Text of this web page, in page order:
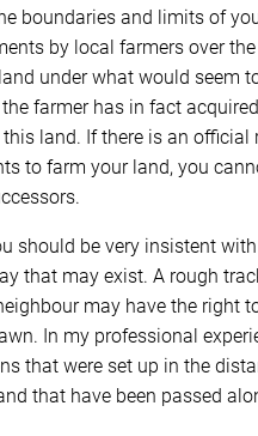
boundaries and limits of
by local farmers over
under what would seem
farmer has in fact
land. If there is an official
to farm your land, you
should be very insistent
that may exist. A rough
may have the right
In my professional
that were set up in the
that have been passed